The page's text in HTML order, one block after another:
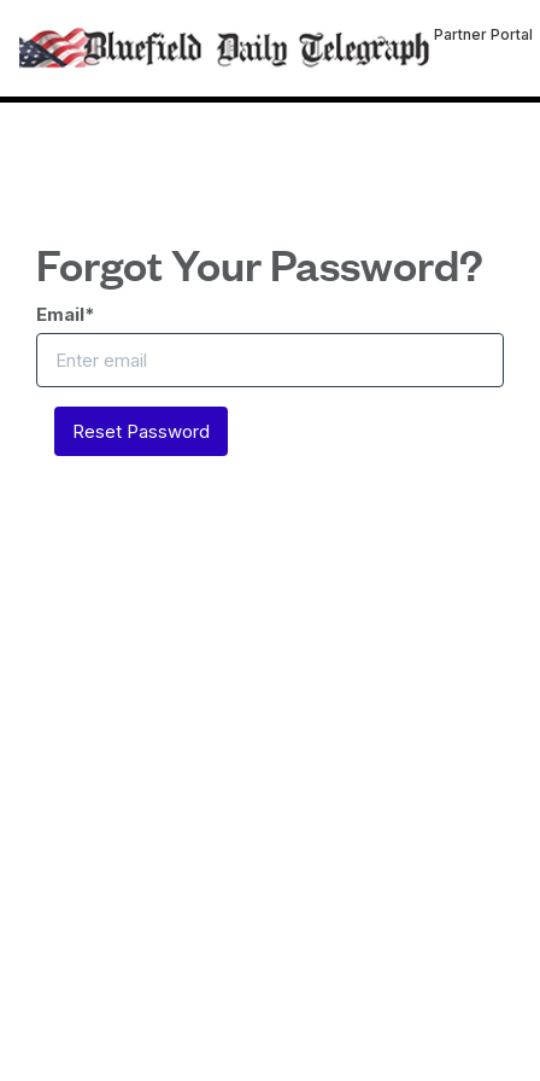
Partner Portal
Forgot Your Password?
Email*